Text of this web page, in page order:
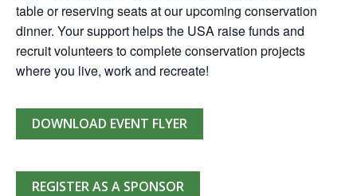
table or reserving seats at our upcoming conservation
dinner. Your support helps the USA raise funds and
recruit volunteers to complete conservation projects
where you live, work and recreate!
DOWNLOAD EVENT FLYER
REGISTER AS A SPONSOR